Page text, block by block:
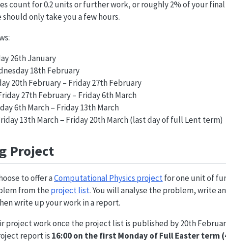
count for 0.2 units or further work, or roughly 2% of your
should only take you a few hours.
26th January
18th February
20th February – Friday 27th February
27th February – Friday 6th March
6th March – Friday 13th March
13th March – Friday 20th March (last day of full Lent term)
Project
to offer aComputational Physics projectfor one unit of
from the project list. You will analyse the problem, write
write up your work in a report.
project work once the project list is published by 20th
report is 16:00 on the first Monday of Full Easter term